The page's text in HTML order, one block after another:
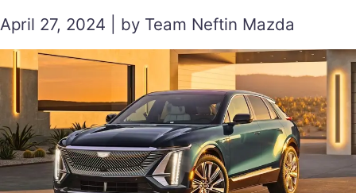
April 27, 2024 | by Team Neftin Mazda